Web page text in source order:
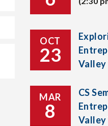
OCT
23
Valley
MAR
8
CS
Valley